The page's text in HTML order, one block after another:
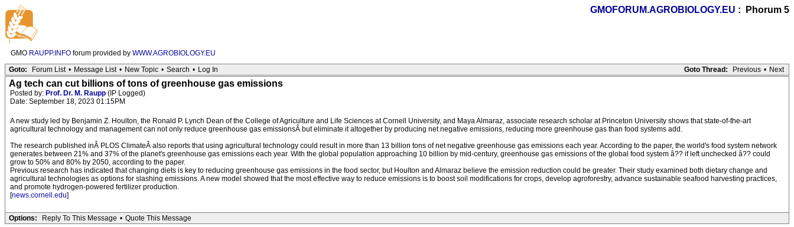
GMOFORUM.AGROBIOLOGY.EU : Phorum 5
GMO RAUPP.INFO forum provided by WWW.AGROBIOLOGY.EU
Goto Thread:
Previous • Next
Goto: Forum List • Message List • New Topic • Search • Log In
Ag tech can cut billions of tons of greenhouse gas emissions
Posted by: Prof. Dr. M. Raupp (IP Logged)
Date: September 18, 2023 01:15PM
A new study led by Benjamin Z. Houlton, the Ronald P. Lynch Dean of the College of Agriculture and Life Sciences at Cornell University, and Maya Almaraz, associate research scholar at Princeton University shows that state-of-the-art
agricultural technology and management can not only reduce greenhouse gas emissionsÂ but eliminate it altogether by producing net negative emissions, reducing more greenhouse gas than food systems add.
The research published inÂ PLOS ClimateÂ also reports that using agricultural technology could result in more than 13 billion tons of net negative greenhouse gas emissions each year. According to the paper, the world's food system network
generates between 21% and 37% of the planet's greenhouse gas emissions each year. With the global population approaching 10 billion by mid-century, greenhouse gas emissions of the global food system â?? if left unchecked â?? could
grow to 50% and 80% by 2050, according to the paper.
Previous research has indicated that changing diets is key to reducing greenhouse gas emissions in the food sector, but Houlton and Almaraz believe the emission reduction could be greater. Their study examined both dietary change and
agricultural technologies as options for slashing emissions. A new model showed that the most effective way to reduce emissions is to boost soil modifications for crops, develop agroforestry, advance sustainable seafood harvesting practices,
and promote hydrogen-powered fertilizer production.
[news.cornell.edu]
Options: Reply To This Message • Quote This Message